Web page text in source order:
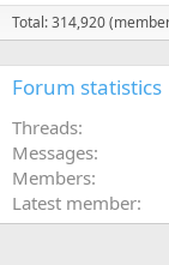
Total: 314,920
Forum statistics
Threads
Messages
Members
Latest member